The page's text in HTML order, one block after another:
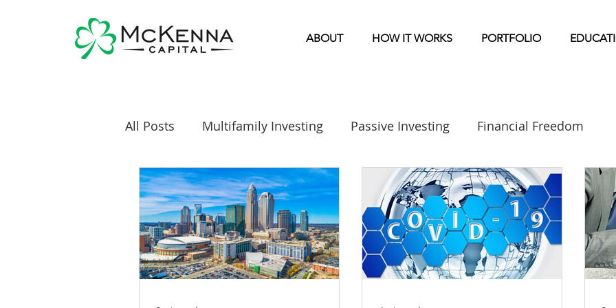
ABOUT HOW IT WORKS PORTFOLIO
All Posts Multifamily Investing Passive Investing Financial Freedom
Real Estate Investing News Real Estate Investing 101 Syndication
Diversification Mobile Home Park Investing General Markets / Finance